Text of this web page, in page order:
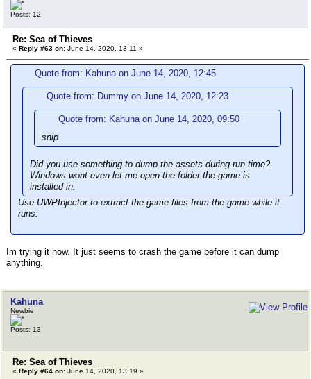
Posts: 12
Re: Sea of Thieves
« Reply #63 on: June 14, 2020, 13:11 »
Quote from: Kahuna on June 14, 2020, 12:45
Quote from: Dummy on June 14, 2020, 12:23
Quote from: Kahuna on June 14, 2020, 09:50
snip
Did you use something to dump the assets during run time?
Windows wont even let me open the folder the game is
installed in.
Use UWPInjector to extract the game files from the game while it
runs.
Im trying it now. It just seems to crash the game before it can dump
anything.
Kahuna
Newbie
Posts: 13
Re: Sea of Thieves
« Reply #64 on: June 14, 2020, 13:19 »